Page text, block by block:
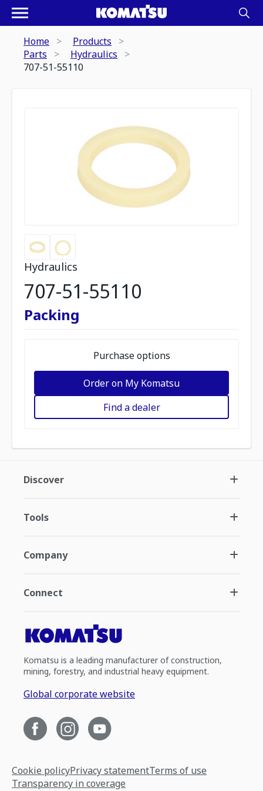
Home
Products
Parts
Hydraulics
707-51-55110
Hydraulics
707-51-55110
Packing
Purchase options
Order on My Komatsu
Find a dealer
Discover
Tools
Company
Connect
Komatsu is a leading manufacturer of construction,
mining, forestry, and industrial heavy equipment.
Global corporate website
Cookie policyPrivacy statementTerms of use
Transparency in coverage